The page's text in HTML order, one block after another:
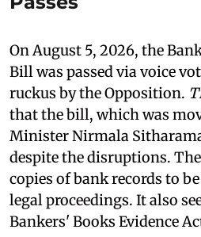
On August 5, 2026, the
Bill was passed via voice
ruckus by the Opposition.
that the bill, which was
Minister Nirmala
despite the disruptions.
copies of bank records to
legal proceedings. It also
Bankers' Books Evidence